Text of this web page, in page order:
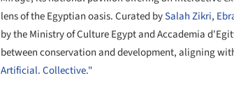
lens of the Egyptian oasis. Curated bySalah Zikri,
by the Ministry of Culture Egypt and Accademia
between conservation and development, aligning
Artificial. Collective."